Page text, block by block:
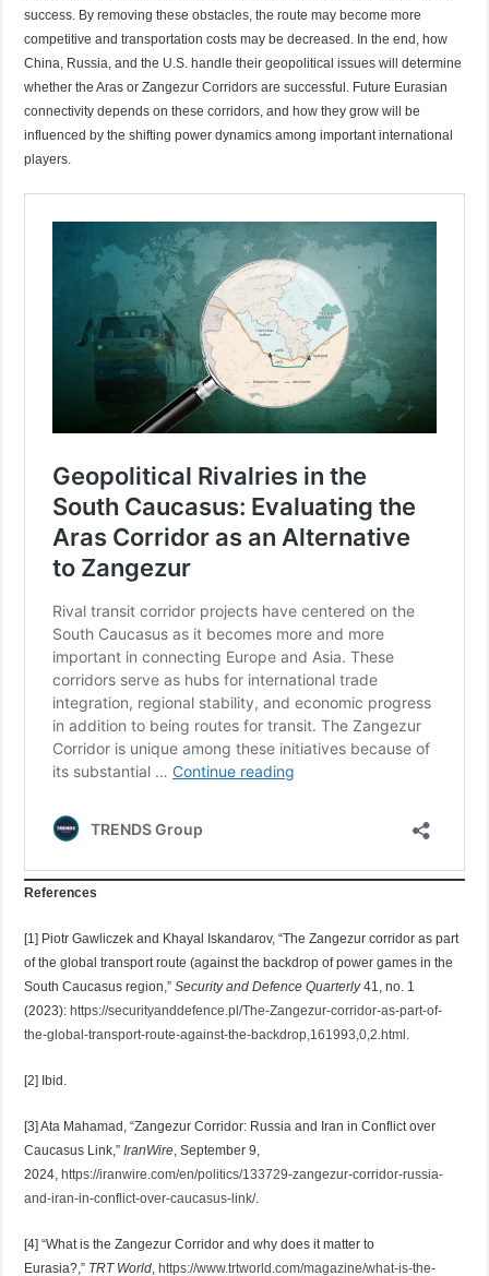
success. By removing these obstacles, the route may become more
competitive and transportation costs may be decreased. In the end, how
China, Russia, and the U.S. handle their geopolitical issues will determine
whether the Aras or Zangezur Corridors are successful. Future Eurasian
connectivity depends on these corridors, and how they grow will be
influenced by the shifting power dynamics among important international
players.
References
[1] Piotr Gawliczek and Khayal Iskandarov, “The Zangezur corridor as part
of the global transport route (against the backdrop of power games in the
South Caucasus region,”Security and Defence Quarterly41, no. 1
(2023):https://securityanddefence.pl/The-Zangezur-corridor-as-part-of-
the-global-transport-route-against-the-backdrop,161993,0,2.html
[2] Ibid.
[3] Ata Mahamad, “Zangezur Corridor: Russia and Iran in Conflict over
Caucasus Link,”IranWire , September 9,
2024,https://iranwire.com/en/politics/133729-zangezur-corridor-russia-
and-iran-in-conflict-over-caucasus-link/.
[4] “What is the Zangezur Corridor and why does it matter to
Eurasia?,” TRT World ,https://www.trtworld.com/magazine/what-is-the-